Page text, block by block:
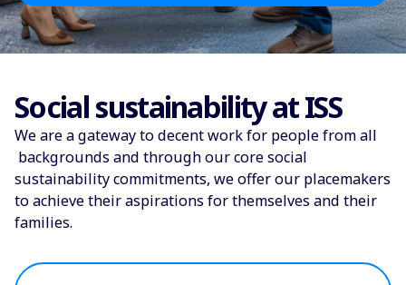
Social sustainability at ISS
We are a gateway to decent work for people from all
backgrounds and through our core social
sustainability commitments, we offer our placemakers
to achieve their aspirations for themselves and their
families.